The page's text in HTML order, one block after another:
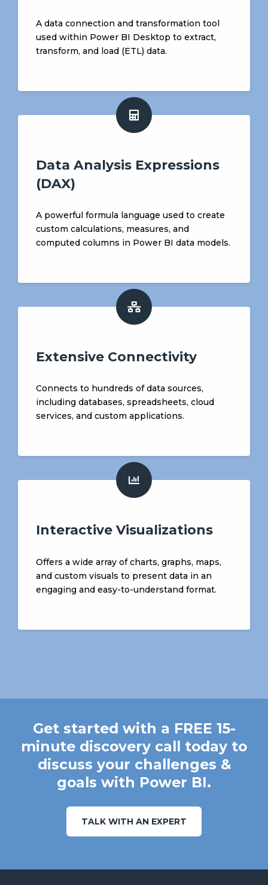
A data connection and transformation tool
used within Power BI Desktop to extract,
transform, and load (ETL) data.
Data Analysis Expressions
(DAX)
A powerful formula language used to create
custom calculations, measures, and
computed columns in Power BI data models.
Extensive Connectivity
Connects to hundreds of data sources,
including databases, spreadsheets, cloud
services, and custom applications.
Interactive Visualizations
Offers a wide array of charts, graphs, maps,
and custom visuals to present data in an
engaging and easy-to-understand format.
Get started with a FREE 15-
minute discovery call today to
discuss your challenges &
goals with Power BI.
TALK WITH AN EXPERT